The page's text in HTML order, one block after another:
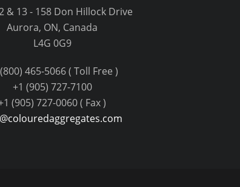
& 13 - 158 Don Hillock Drive
Aurora, ON, Canada
L4G 0G9
465-5066 ( Toll Free )
+1 (905) 727-7100
(905) 727-0060 ( Fax )